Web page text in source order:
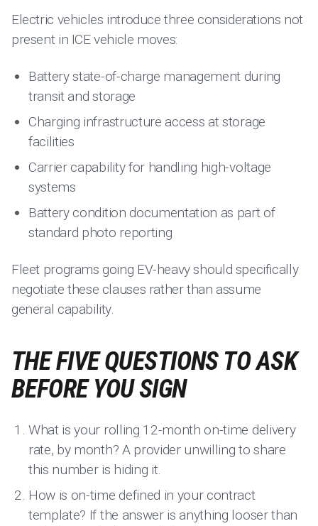
Electric vehicles introduce three considerations not
present in ICE vehicle moves:
Battery state-of-charge management during
transit and storage
Charging infrastructure access at storage
facilities
Carrier capability for handling high-voltage
systems
Battery condition documentation as part of
standard photo reporting
Fleet programs going EV-heavy should specifically
negotiate these clauses rather than assume
general capability.
THE FIVE QUESTIONS TO ASK
BEFORE YOU SIGN
What is your rolling 12-month on-time delivery
rate, by month? A provider unwilling to share
this number is hiding it.
How is on-time defined in your contract
template? If the answer is anything looser than